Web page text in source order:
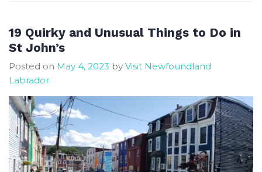
St.
Newfoundland
19 Quirky and Unusual Things to Do in
St John’s
Posted on May 4, 2023 by Visit Newfoundland
Labrador